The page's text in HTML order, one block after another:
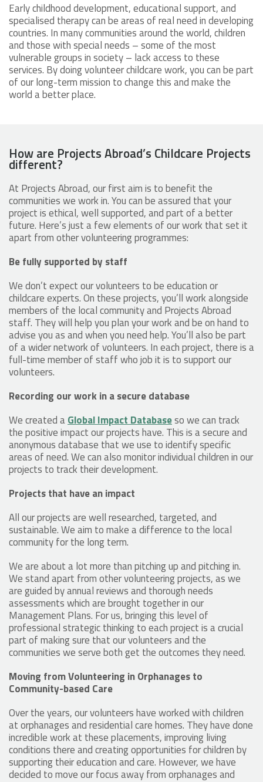
Early childhood development, educational support, and
specialised therapy can be areas of real need in developing
countries. In many communities around the world, children
and those with special needs – some of the most
vulnerable groups in society – lack access to these
services. By doing volunteer childcare work, you can be part
of our long-term mission to change this and make the
world a better place.
How are Projects Abroad’s Childcare Projects
different?
At Projects Abroad, our first aim is to benefit the
communities we work in. You can be assured that your
project is ethical, well supported, and part of a better
future. Here’s just a few elements of our work that set it
apart from other volunteering programmes:
Be fully supported by staff
We don’t expect our volunteers to be education or
childcare experts. On these projects, you’ll work alongside
members of the local community and Projects Abroad
staff. They will help you plan your work and be on hand to
advise you as and when you need help. You’ll also be part
of a wider network of volunteers. In each project, there is a
full-time member of staff who job it is to support our
volunteers.
Recording our work in a secure database
We created aGlobal Impact Databaseso we can track
the positive impact our projects have. This is a secure and
anonymous database that we use to identify specific
areas of need. We can also monitor individual children in our
projects to track their development.
Projects that have an impact
All our projects are well researched, targeted, and
sustainable. We aim to make a difference to the local
community for the long term.
We are about a lot more than pitching up and pitching in.
We stand apart from other volunteering projects, as we
are guided by annual reviews and thorough needs
assessments which are brought together in our
Management Plans. For us, bringing this level of
professional strategic thinking to each project is a crucial
part of making sure that our volunteers and the
communities we serve both get the outcomes they need.
Moving from Volunteering in Orphanages to
Community-based Care
Over the years, our volunteers have worked with children
at orphanages and residential care homes. They have done
incredible work at these placements, improving living
conditions there and creating opportunities for children by
supporting their education and care. However, we have
decided to move our focus away from orphanages and